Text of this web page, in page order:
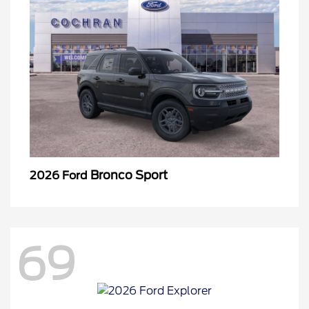
2026 Ford Bronco Sport
69